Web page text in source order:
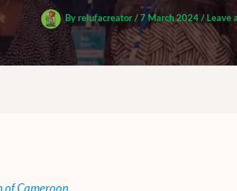
Byrelufacreator/7 March 2024/ Leave
of Cameroon.